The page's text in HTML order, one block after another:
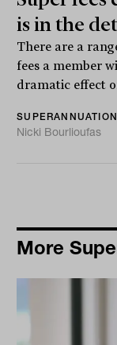
is in the
There are a
fees a member
dramatic effect
SUPERANNUATION
Nicki Bourlioufas
More